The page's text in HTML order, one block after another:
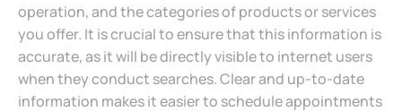
operation, and the categories of products or services
you offer. It is crucial to ensure that this information is
accurate, as it will be directly visible to internet users
when they conduct searches. Clear and up-to-date
information makes it easier to schedule appointments